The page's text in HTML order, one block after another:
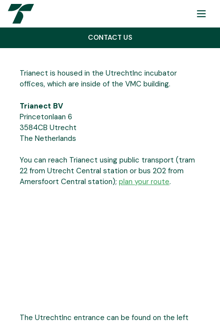
Menu
CONTACT US
Trianect is housed in the UtrechtInc incubator
offices, which are inside of the VMC building.
Trianect BV
Princetonlaan 6
3584CB Utrecht
The Netherlands
You can reach Trianect using public transport (tram
22 from Utrecht Central station or bus 202 from
Amersfoort Central station); plan your route.
The UtrechtInc entrance can be found on the left